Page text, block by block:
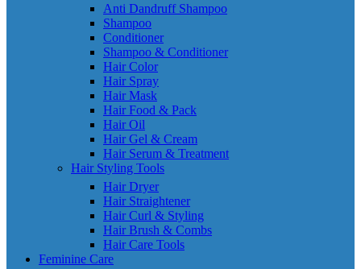
Anti Dandruff Shampoo
Shampoo
Conditioner
Shampoo & Conditioner
Hair Color
Hair Spray
Hair Mask
Hair Food & Pack
Hair Oil
Hair Gel & Cream
Hair Serum & Treatment
Hair Styling Tools
Hair Dryer
Hair Straightener
Hair Curl & Styling
Hair Brush & Combs
Hair Care Tools
Feminine Care